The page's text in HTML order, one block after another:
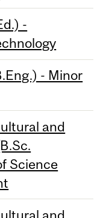
-
- Minor
and
Science
and